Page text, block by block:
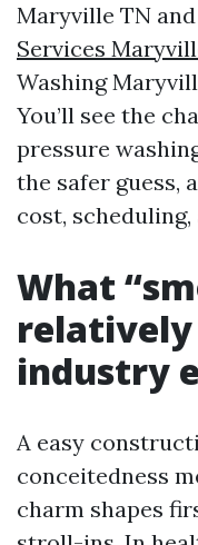
Maryville TN and
Services
Washing
You’ll see the
pressure
the safer guess,
cost,
What
industry
A easy
conceitedness
charm shapes